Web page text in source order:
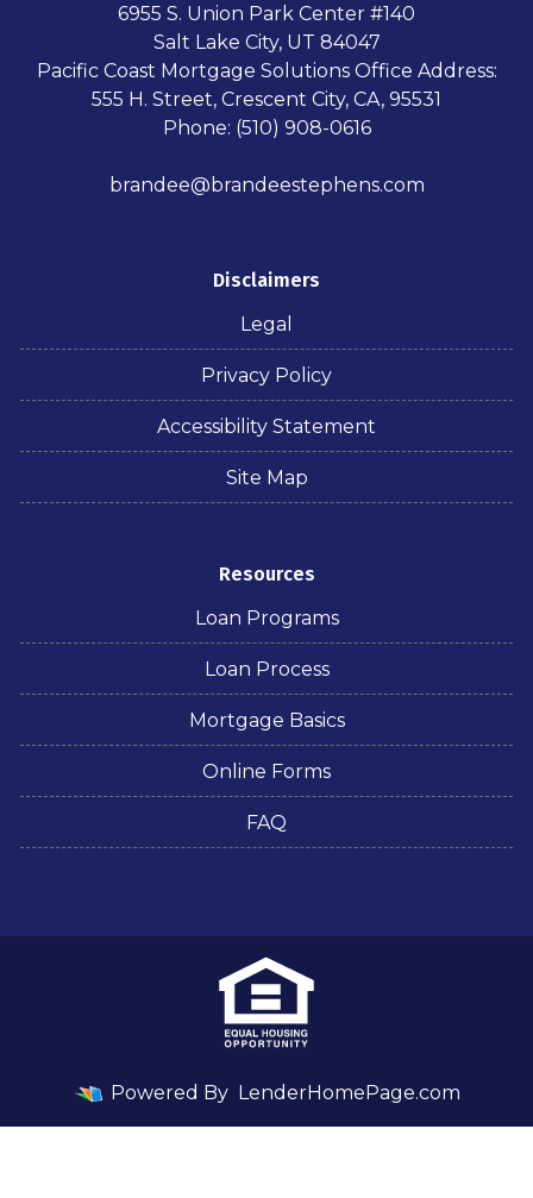
6955 S. Union Park Center #140
Salt Lake City, UT 84047
Pacific Coast Mortgage Solutions Office Address:
555 H. Street, Crescent City, CA, 95531
Phone: (510) 908-0616
brandee@brandeestephens.com
Disclaimers
Legal
Privacy Policy
Accessibility Statement
Site Map
Resources
Loan Programs
Loan Process
Mortgage Basics
Online Forms
FAQ
Powered By LenderHomePage.com